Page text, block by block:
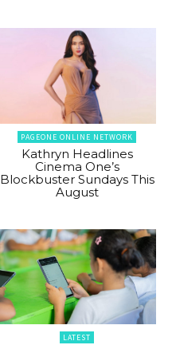
PAGEONE ONLINE NETWORK
Kathryn Headlines
Cinema One’s
Blockbuster Sundays This
August
LATEST